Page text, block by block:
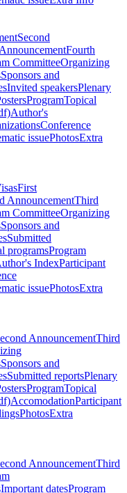
Second
Fourth
CommitteeOrganizing
Sponsors and
Invited speakersPlenary
ProgramTopical
Author's
Conference
issuePhotosExtra
First
AnnouncementThird
CommitteeOrganizing
Sponsors and
Submitted
programsProgram
IndexParticipant
issuePhotosExtra
AnnouncementThird
Sponsors and
Submitted reportsPlenary
ProgramTopical
AccomodationParticipant
PhotosExtra
AnnouncementThird
Important datesProgram